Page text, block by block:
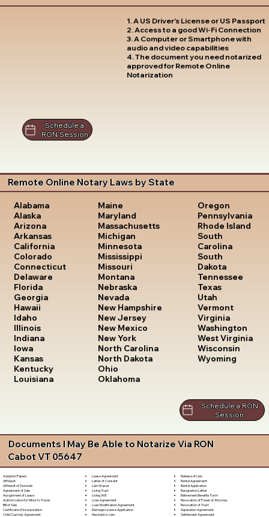
1. A US Driver's License or US Passport
2. Access to a good Wi-Fi Connection
3. A Computer or Smartphone with
audio and video capabilities
4. The document you need notarized
approved for Remote Online
Notarization
Schedule a
RON Session
Remote Online Notary Laws by State
Alabama
Alaska
Arizona
Arkansas
California
Colorado
Connecticut
Delaware
Florida
Georgia
Hawaii
Idaho
Illinois
Indiana
Iowa
Kansas
Kentucky
Louisiana
Maine
Maryland
Massachusetts
Michigan
Minnesota
Mississippi
Missouri
Montana
Nebraska
Nevada
New Hampshire
New Jersey
New Mexico
New York
North Carolina
North Dakota
Ohio
Oklahoma
Oregon
Pennsylvania
Rhode Island
South
Carolina
South
Dakota
Tennessee
Texas
Utah
Vermont
Virginia
Washington
West Virginia
Wisconsin
Wyoming
Schedule a RON
Session
Documents I May Be Able to Notarize Via RON
Cabot VT 05647
Adoption Papers
Affidavit
Affidavit of Domicile
Agreement of Sale
Assignment of Lease
Authorization for Minor to Travel
Bill of Sale
Certificate of Incorporation
Child Custody Agreement
Lease Agreement
Letter of Consent
Lien Waiver
Living Trust
Living Will
Loan Agreement
Loan Modification Agreement
Marriage License Application
Mechanic's Lien
Release of Lien
Rental Agreement
Rental Application
Resignation Letter
Retirement Benefits Form
Revocation of Power of Attorney
Revocation of Trust
Separation Agreement
Settlement Agreement